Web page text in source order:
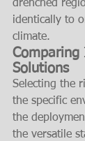
drenched
identically to
climate.
Comparing
Solutions
Selecting the
the specific
the
the versatile